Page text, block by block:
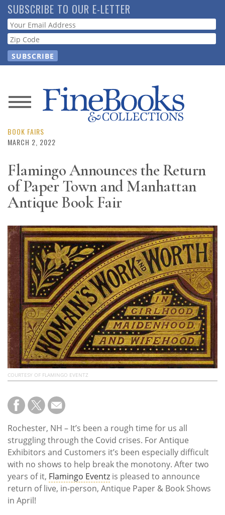
Skip
to
main
content
SUBSCRIBE TO OUR E-LETTER
Webform
News
Magazine
Store
Resource
Guide
Subscribe
Calendar
Contact
Us
BOOK FAIRS
MARCH 2, 2022
Flamingo Announces the Return
of Paper Town and Manhattan
Antique Book Fair
COURTESY OF FLAMINGO EVENTZ
Rochester, NH – It’s been a rough time for us all
struggling through the Covid crises. For Antique
Exhibitors and Customers it’s been especially difficult
with no shows to help break the monotony. After two
years of it, Flamingo Eventz is pleased to announce
return of live, in-person, Antique Paper & Book Shows
in April!